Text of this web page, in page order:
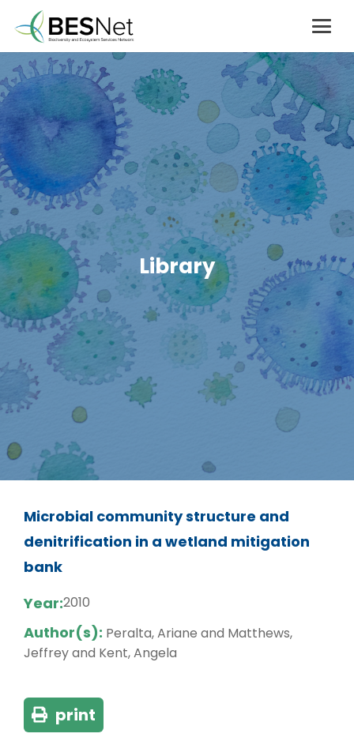
Library
Microbial community structure and
denitrification in a wetland mitigation
bank
Year:2010
Author(s): Peralta, Ariane and Matthews,
Jeffrey and Kent, Angela
print